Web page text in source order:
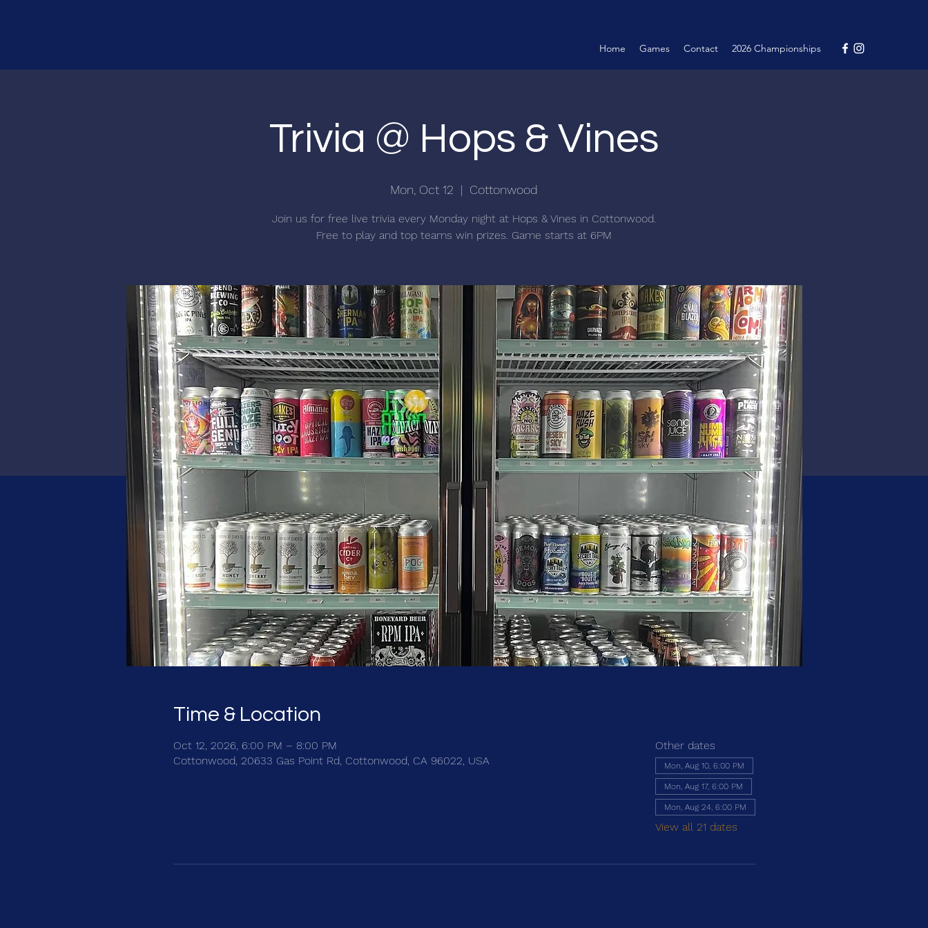
Home Games Contact 2026 Championships
Trivia @ Hops & Vines
Mon, Oct 12
  |
Cottonwood
Join us for free live trivia every Monday night at Hops & Vines in Cottonwood.
Free to play and top teams win prizes. Game starts at 6PM
Time & Location
Oct 12, 2026, 6:00 PM – 8:00 PM
Cottonwood, 20633 Gas Point Rd, Cottonwood, CA 96022, USA
Other dates
Mon, Aug 10, 6:00 PM
Mon, Aug 17, 6:00 PM
Mon, Aug 24, 6:00 PM
View all 21 dates